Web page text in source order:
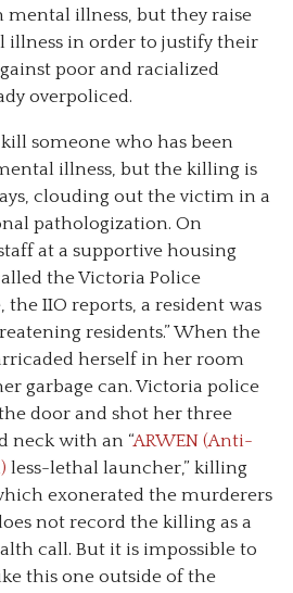
illness, but they raise
illness in order to justify their
poor and racialized
overpoliced.
someone who has been
illness, but the killing is
clouding out the victim in a
pathologization. On
at a supportive housing
the Victoria Police
the IIO reports, a resident was
residents.” When the
herself in her room
garbage can. Victoria police
door and shot her three
neck with an “ARWEN (Anti-
less-lethal launcher,” killing
exonerated the murderers
not record the killing as a
call. But it is impossible to
this one outside of the